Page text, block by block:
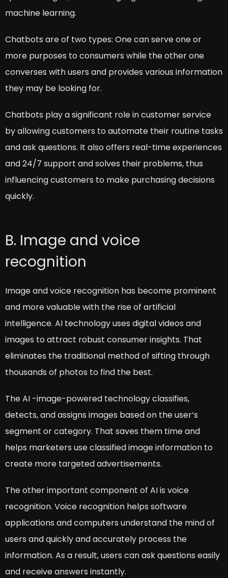
machine learning.
Chatbots are of two types: One can serve one or
more purposes to consumers while the other one
converses with users and provides various information
they may be looking for.
Chatbots play a significant role in customer service
by allowing customers to automate their routine tasks
and ask questions. It also offers real-time experiences
and 24/7 support and solves their problems, thus
influencing customers to make purchasing decisions
quickly.
B. Image and voice
recognition
Image and voice recognition has become prominent
and more valuable with the rise of artificial
intelligence. AI technology uses digital videos and
images to attract robust consumer insights. That
eliminates the traditional method of sifting through
thousands of photos to find the best.
The AI -image-powered technology classifies,
detects, and assigns images based on the user’s
segment or category. That saves them time and
helps marketers use classified image information to
create more targeted advertisements.
The other important component of AI is voice
recognition. Voice recognition helps software
applications and computers understand the mind of
users and quickly and accurately process the
information. As a result, users can ask questions easily
and receive answers instantly.